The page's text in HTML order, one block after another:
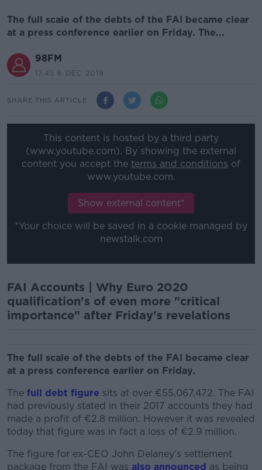
The full scale of the debts of the FAI became clear
at a press conference earlier on Friday. The...
98FM
17.45 6 DEC 2019
SHARE THIS ARTICLE
This content is hosted by a third party
(www.youtube.com). By showing the external
content you accept the terms and conditions of
www.youtube.com.
Show external content*
*Your choice will be saved in a cookie managed by
newstalk.com
FAI Accounts | Why Euro 2020
qualification's of even more "critical
importance" after Friday's revelations
The full scale of the debts of the FAI became clear
at a press conference earlier on Friday.
The full debt figure sits at over €55,067,472. The FAI
had previously stated in their 2017 accounts they had
made a profit of €2.8 million. However it was revealed
today that figure was in fact a loss of €2.9 million.
The figure for ex-CEO John Delaney's settlement
package from the FAI was also announced as being